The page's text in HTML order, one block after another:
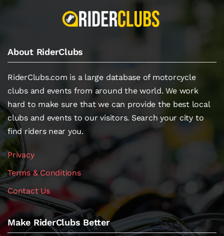
About RiderClubs
RiderClubs.com is a large database of motorcycle
clubs and events from around the world. We work
hard to make sure that we can provide the best local
clubs and events to our visitors. Search your city to
find riders near you.
Privacy
Terms & Conditions
Contact Us
Make RiderClubs Better